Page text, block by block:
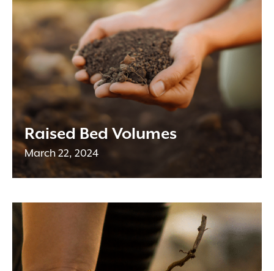
Raised Bed Volumes
March 22, 2024